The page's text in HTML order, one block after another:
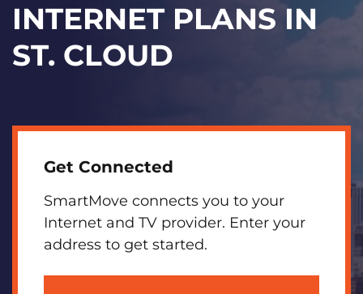
INTERNET PLANS IN
ST. CLOUD
Get Connected
SmartMove connects you to your
Internet and TV provider. Enter your
address to get started.